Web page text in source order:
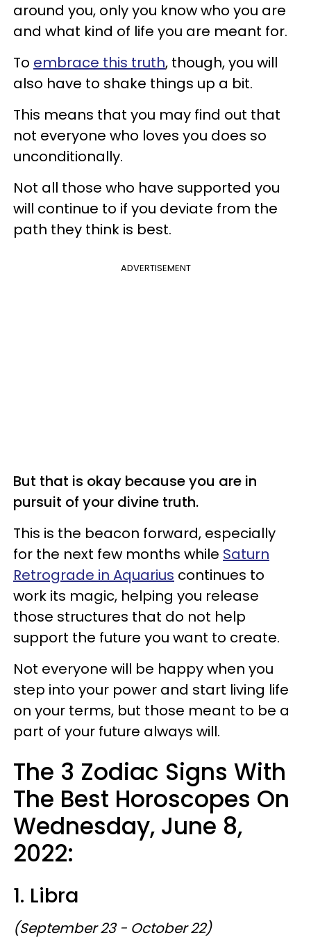
around you, only you know who you are
and what kind of life you are meant for.
To embrace this truth, though, you will
also have to shake things up a bit.
This means that you may find out that
not everyone who loves you does so
unconditionally.
Not all those who have supported you
will continue to if you deviate from the
path they think is best.
ADVERTISEMENT
But that is okay because you are in
pursuit of your divine truth.
This is the beacon forward, especially
for the next few months while Saturn
Retrograde in Aquarius continues to
work its magic, helping you release
those structures that do not help
support the future you want to create.
Not everyone will be happy when you
step into your power and start living life
on your terms, but those meant to be a
part of your future always will.
The 3 Zodiac Signs With
The Best Horoscopes On
Wednesday, June 8,
2022:
1. Libra
(September 23 - October 22)